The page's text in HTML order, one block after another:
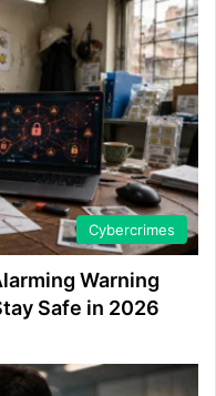
Cybercrimes
Warning
Safe in 2026